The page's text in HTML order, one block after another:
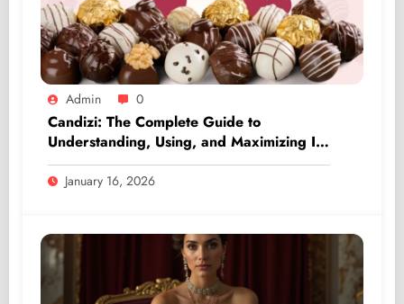
Admin 0
Candizi: The Complete Guide to
Understanding, Using, and Maximizing Its
Value
January 16, 2026